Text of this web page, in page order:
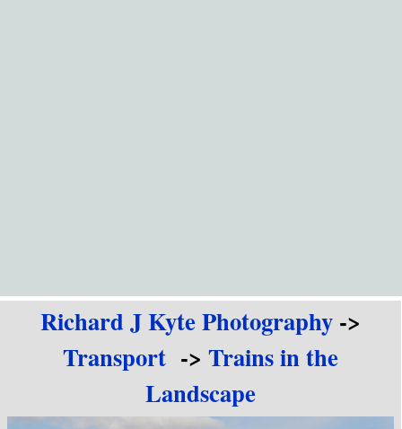
Richard J Kyte Photography->
Transport -> Trains in the
Landscape